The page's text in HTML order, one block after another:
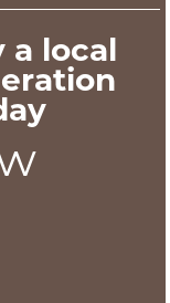
a local